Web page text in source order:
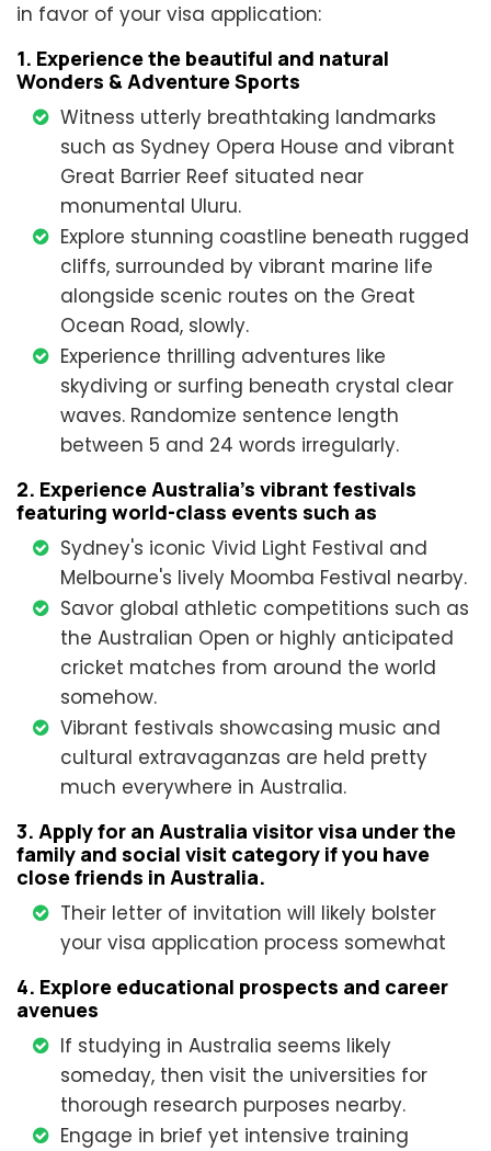
in favor of your visa application:
1. Experience the beautiful and natural
Wonders & Adventure Sports
Witness utterly breathtaking landmarks
such as Sydney Opera House and vibrant
Great Barrier Reef situated near
monumental Uluru.
Explore stunning coastline beneath rugged
cliffs, surrounded by vibrant marine life
alongside scenic routes on the Great
Ocean Road, slowly.
Experience thrilling adventures like
skydiving or surfing beneath crystal clear
waves. Randomize sentence length
between 5 and 24 words irregularly.
2. Experience Australia's vibrant festivals
featuring world-class events such as
Sydney's iconic Vivid Light Festival and
Melbourne's lively Moomba Festival nearby.
Savor global athletic competitions such as
the Australian Open or highly anticipated
cricket matches from around the world
somehow.
Vibrant festivals showcasing music and
cultural extravaganzas are held pretty
much everywhere in Australia.
3. Apply for an Australia visitor visa under the
family and social visit category if you have
close friends in Australia.
Their letter of invitation will likely bolster
your visa application process somewhat
4. Explore educational prospects and career
avenues
If studying in Australia seems likely
someday, then visit the universities for
thorough research purposes nearby.
Engage in brief yet intensive training